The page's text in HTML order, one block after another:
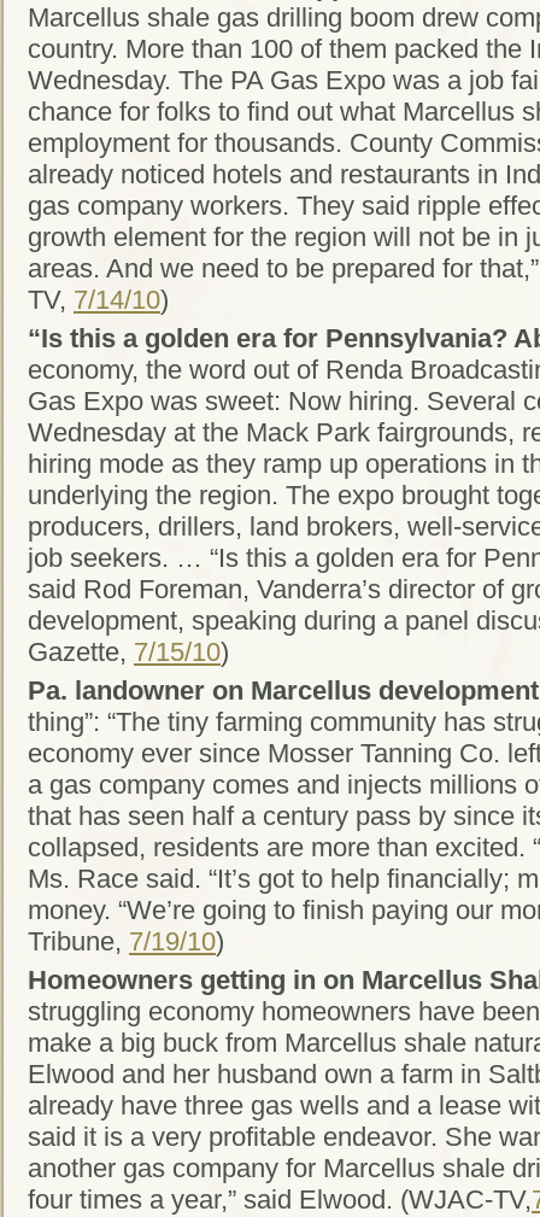
Marcellus shale gas drilling boom drew
country. More than 100 of them packed the
Wednesday. The PA Gas Expo was a job
chance for folks to find out what Marcellus
employment for thousands. County
already noticed hotels and restaurants in
gas company workers. They said ripple
growth element for the region will not be in
areas. And we need to be prepared for
TV, 7/14/10)
“Is this a golden era for Pennsylvania?
economy, the word out of Renda
Gas Expo was sweet: Now hiring. Several
Wednesday at the Mack Park fairgrounds,
hiring mode as they ramp up operations in
underlying the region. The expo brought
producers, drillers, land brokers, well-
job seekers. … “Is this a golden era for
said Rod Foreman, Vanderra’s director of
development, speaking during a panel
Gazette, 7/15/10)
Pa. landowner on Marcellus
thing”: “The tiny farming community has
economy ever since Mosser Tanning Co.
a gas company comes and injects millions
that has seen half a century pass by since
collapsed, residents are more than excited.
Ms. Race said. “It’s got to help financially;
money. “We’re going to finish paying our
Tribune, 7/19/10)
Homeowners getting in on Marcellus
struggling economy homeowners have
make a big buck from Marcellus shale
Elwood and her husband own a farm in
already have three gas wells and a lease
said it is a very profitable endeavor. She
another gas company for Marcellus shale
four times a year,” said Elwood. (WJAC-TV,